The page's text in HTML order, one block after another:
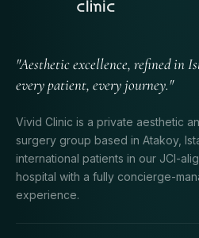
"Aesthetic excellence, refined in
every patient, every journey."
Vivid Clinic is a private aesthetic
surgery group based in Atakoy,
international patients in our JCI-
hospital with a fully concierge-
experience.